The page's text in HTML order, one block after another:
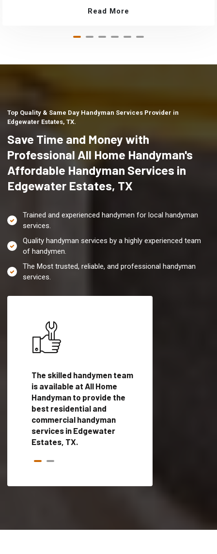
Read More
Top Quality & Same Day Handyman Services Provider in
Edgewater Estates, TX.
Save Time and Money with
Professional All Home Handyman's
Affordable Handyman Services in
Edgewater Estates, TX
Trained and experienced handymen for local handyman
services.
Quality handyman services by a highly experienced team
of handymen.
The Most trusted, reliable, and professional handyman
services.
The skilled handymen team
is available at All Home
Handyman to provide the
best residential and
commercial handyman
services in Edgewater
Estates, TX.